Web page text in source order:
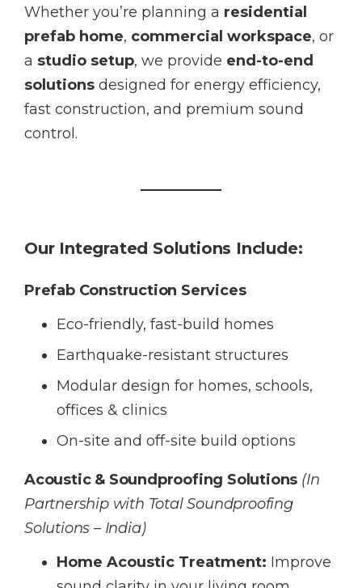
Whether you’re planning a residential
prefab home, commercial workspace, or
a studio setup, we provide end-to-end
solutions designed for energy efficiency,
fast construction, and premium sound
control.
Our Integrated Solutions Include:
Prefab Construction Services
Eco-friendly, fast-build homes
Earthquake-resistant structures
Modular design for homes, schools,
offices & clinics
On-site and off-site build options
Acoustic & Soundproofing Solutions (In
Partnership with Total Soundproofing
Solutions – India)
Home Acoustic Treatment: Improve